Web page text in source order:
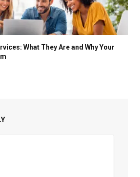
What They Are and Why Your